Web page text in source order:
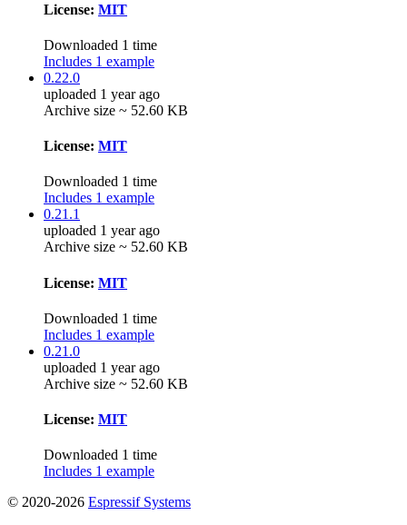
License: MIT
Downloaded 1 time
Includes 1 example
0.22.0
uploaded 1 year ago
Archive size ~ 52.60 KB
License: MIT
Downloaded 1 time
Includes 1 example
0.21.1
uploaded 1 year ago
Archive size ~ 52.60 KB
License: MIT
Downloaded 1 time
Includes 1 example
0.21.0
uploaded 1 year ago
Archive size ~ 52.60 KB
License: MIT
Downloaded 1 time
Includes 1 example
© 2020-2026 Espressif Systems